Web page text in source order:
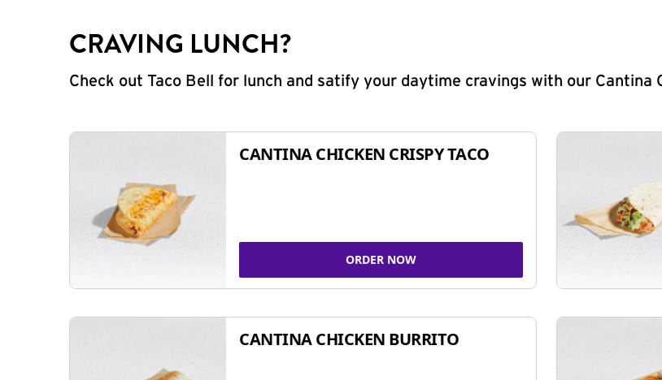
CRAVING LUNCH?
Check out Taco Bell for lunch and satify your daytime cravings with our Cantina
CANTINA CHICKEN CRISPY TACO
ORDER NOW
CANTINA CHICKEN BURRITO